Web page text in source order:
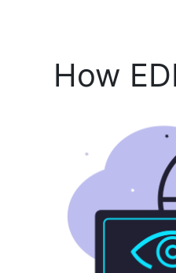
How